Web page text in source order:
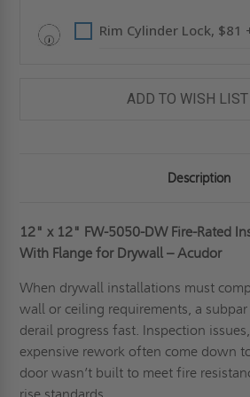
Rim Cylinder Lock, $81
ADD TO WISH LIST
Description
12" x 12" FW-5050-DW Fire-Rated
With Flange for Drywall – Acudor
When drywall installations must
wall or ceiling requirements, a subpar
derail progress fast. Inspection
expensive rework often come down
door wasn’t built to meet fire